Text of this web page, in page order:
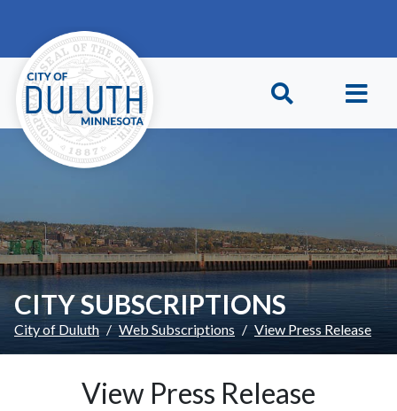
CITY SUBSCRIPTIONS
City of Duluth Web Subscriptions View Press Release
View Press Release